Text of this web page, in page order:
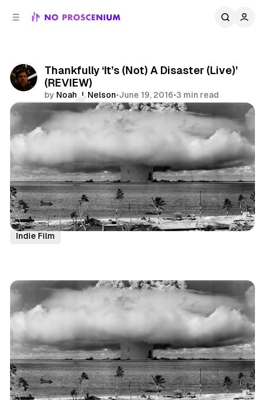
Thankfully ‘It’s (Not) A Disaster (Live)’
(REVIEW)
by Noah J. Nelson•June 19, 2016•3 min read
Comments
Share
Comedy Site Responsive Theatre
Theatre Review
Indie Film